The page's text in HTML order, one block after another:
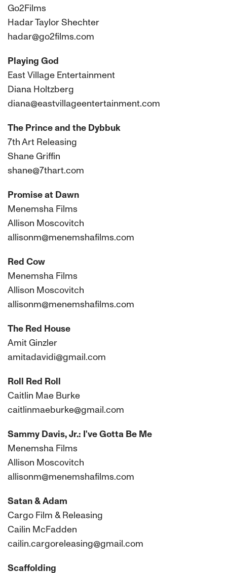
Go2Films
Hadar Taylor Shechter
hadar@go2films.com
Playing God
East Village Entertainment
Diana Holtzberg
diana@eastvillageentertainment.com
The Prince and the Dybbuk
7th Art Releasing
Shane Griffin
shane@7thart.com
Promise at Dawn
Menemsha Films
Allison Moscovitch
allisonm@menemshafilms.com
Red Cow
Menemsha Films
Allison Moscovitch
allisonm@menemshafilms.com
The Red House
Amit Ginzler
amitadavidi@gmail.com
Roll Red Roll
Caitlin Mae Burke
caitlinmaeburke@gmail.com
Sammy Davis, Jr.: I've Gotta Be Me
Menemsha Films
Allison Moscovitch
allisonm@menemshafilms.com
Satan & Adam
Cargo Film & Releasing
Cailin McFadden
cailin.cargoreleasing@gmail.com
Scaffolding